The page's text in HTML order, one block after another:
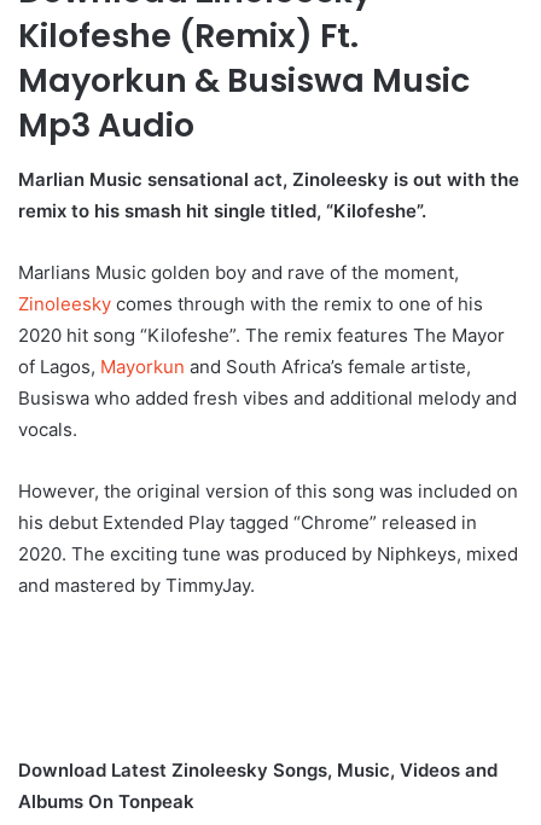
Kilofeshe (Remix) Ft.
Mayorkun & Busiswa Music
Mp3 Audio
Marlian Music sensational act, Zinoleesky is out with the
remix to his smash hit single titled, “Kilofeshe”.
Marlians Music golden boy and rave of the moment,
Zinoleesky comes through with the remix to one of his
2020 hit song “Kilofeshe”. The remix features The Mayor
of Lagos, Mayorkun and South Africa’s female artiste,
Busiswa who added fresh vibes and additional melody and
vocals.
However, the original version of this song was included on
his debut Extended Play tagged “Chrome” released in
2020. The exciting tune was produced by Niphkeys, mixed
and mastered by TimmyJay.
Download Latest Zinoleesky Songs, Music, Videos and
Albums On Tonpeak